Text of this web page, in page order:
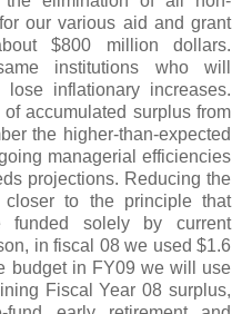
our various aid and grant
$800 million dollars.
institutions who will
inflationary increases.
accumulated surplus from
the higher-than-expected
managerial efficiencies
projections. Reducing the
to the principle that
funded solely by current
in fiscal 08 we used $1.6
budget in FY09 we will use
Fiscal Year 08 surplus,